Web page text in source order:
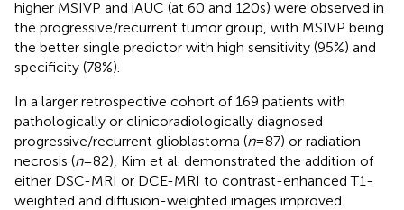
higher MSIVP and iAUC (at 60 and 120 s) were observed in
the progressive/recurrent tumor group, with MSIVP being
the better single predictor with high sensitivity (95%) and
specificity (78%).
In a larger retrospective cohort of 169 patients with
pathologically or clinicoradiologically diagnosed
progressive/recurrent glioblastoma (n= 87) or radiation
necrosis (n= 82), Kim et al. demonstrated the addition of
either DSC-MRI or DCE-MRI to contrast-enhanced T1-
weighted and diffusion-weighted images improved